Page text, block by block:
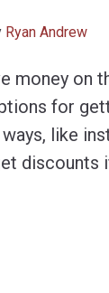
Ryan Andrew
money on
for
like
discounts